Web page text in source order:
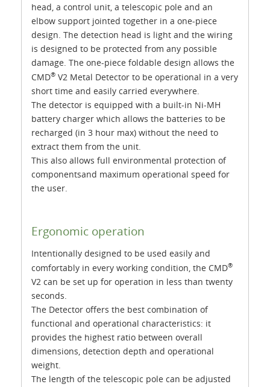
head, a control unit, a telescopic pole and an
elbow support jointed together in a one-piece
design. The detection head is light and the wiring
is designed to be protected from any possible
damage. The one-piece foldable design allows the
CMD® V2 Metal Detector to be operational in a very
short time and easily carried everywhere.
The detector is equipped with a built-in Ni-MH
battery charger which allows the batteries to be
recharged (in 3 hour max) without the need to
extract them from the unit.
This also allows full environmental protection of
componentsand maximum operational speed for
the user.
Ergonomic operation
Intentionally designed to be used easily and
comfortably in every working condition, the CMD®
V2 can be set up for operation in less than twenty
seconds.
The Detector offers the best combination of
functional and operational characteristics: it
provides the highest ratio between overall
dimensions, detection depth and operational
weight.
The length of the telescopic pole can be adjusted